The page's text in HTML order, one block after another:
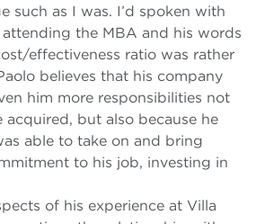
such as I was. I’d spoken with
the MBA and his words
effectiveness ratio was rather
believes that his company
him more responsibilities not
acquired, but also because he
able to take on and bring
to his job, investing in
of his experience at Villa